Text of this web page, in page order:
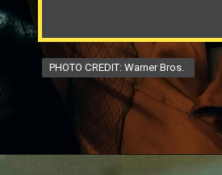
PHOTO CREDIT: Warner Bros.